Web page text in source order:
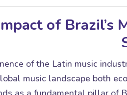
of Brazil’s
of the Latin music
music landscape both